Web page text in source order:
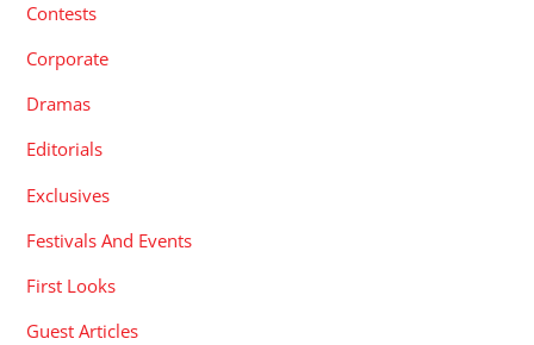
Contests
Corporate
Dramas
Editorials
Exclusives
Festivals And Events
First Looks
Guest Articles